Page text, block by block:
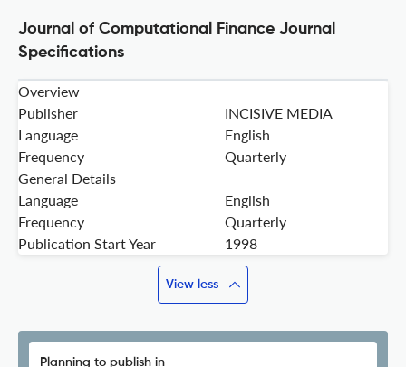
Journal of Computational Finance Journal
Specifications
Overview
Publisher
INCISIVE MEDIA
Language
English
Frequency
Quarterly
General Details
Language
English
Frequency
Quarterly
Publication Start Year
1998
View less
Planning to publish in